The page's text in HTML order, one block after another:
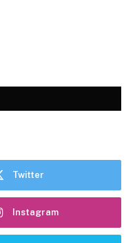
Twitter
Instagram